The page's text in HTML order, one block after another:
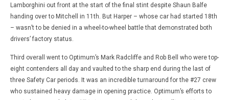
Lamborghini out front at the start of the final stint despite Shaun Balfe
handing over to Mitchell in 11th. But Harper – whose car had started 18th
– wasn’t to be denied in a wheel-to-wheel battle that demonstrated both
drivers’ factory status.
Third overall went to Optimum’s Mark Radcliffe and Rob Bell who were top-
eight contenders all day and vaulted to the sharp end during the last of
three Safety Car periods. It was an incredible turnaround for the #27 crew
who sustained heavy damage in opening practice. Optimum’s efforts to